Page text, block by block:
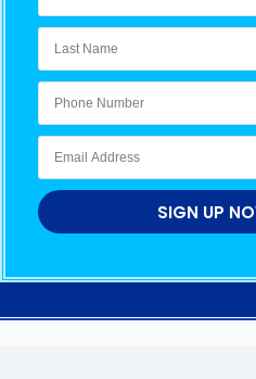
SIGN UP